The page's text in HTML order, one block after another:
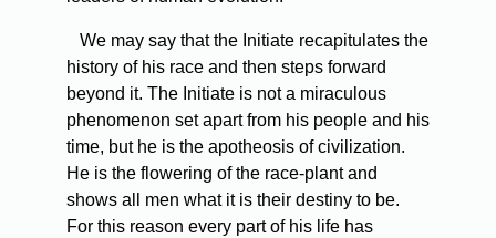
We may say that the Initiate recapitulates the
history of his race and then steps forward
beyond it. The Initiate is not a miraculous
phenomenon set apart from his people and his
time, but he is the apotheosis of civilization.
He is the flowering of the race-plant and
shows all men what it is their destiny to be.
For this reason every part of his life has